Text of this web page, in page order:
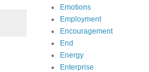
Emotions
Employment
Encouragement
End
Energy
Enterprise